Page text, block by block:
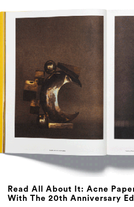
Read All About It: Acne
With The 20th Anniversary